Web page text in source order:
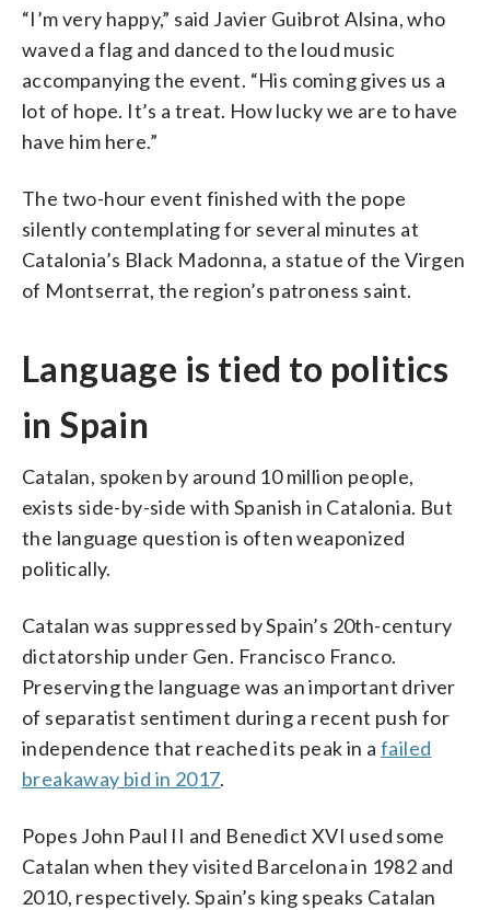
“I’m very happy,” said Javier Guibrot Alsina, who
waved a flag and danced to the loud music
accompanying the event. “His coming gives us a
lot of hope. It’s a treat. How lucky we are to have
have him here.”
The two-hour event finished with the pope
silently contemplating for several minutes at
Catalonia’s Black Madonna, a statue of the Virgen
of Montserrat, the region’s patroness saint.
Language is tied to politics
in Spain
Catalan, spoken by around 10 million people,
exists side-by-side with Spanish in Catalonia. But
the language question is often weaponized
politically.
Catalan was suppressed by Spain’s 20th-century
dictatorship under Gen. Francisco Franco.
Preserving the language was an important driver
of separatist sentiment during a recent push for
independence that reached its peak in a failed
breakaway bid in 2017.
Popes John Paul II and Benedict XVI used some
Catalan when they visited Barcelona in 1982 and
2010, respectively. Spain’s king speaks Catalan